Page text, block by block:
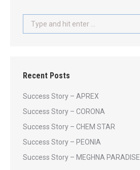
Search:
Recent Posts
Success Story – APREX
Success Story – CORONA
Success Story – CHEM STAR
Success Story – PEONIA
Success Story – MEGHNA PARADISE